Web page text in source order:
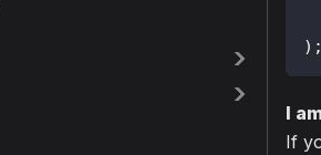
) ;
I
If